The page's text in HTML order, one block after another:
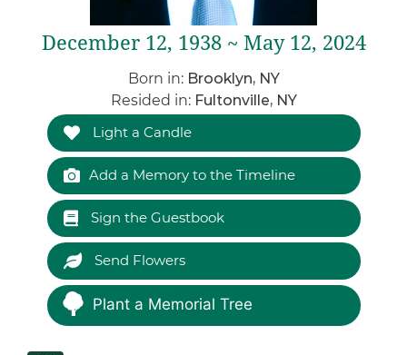
December 12, 1938 ~ May 12, 2024
Born in: Brooklyn, NY
Resided in: Fultonville, NY
Light a Candle
Add a Memory to the Timeline
Sign the Guestbook
Send Flowers
Plant a Memorial Tree